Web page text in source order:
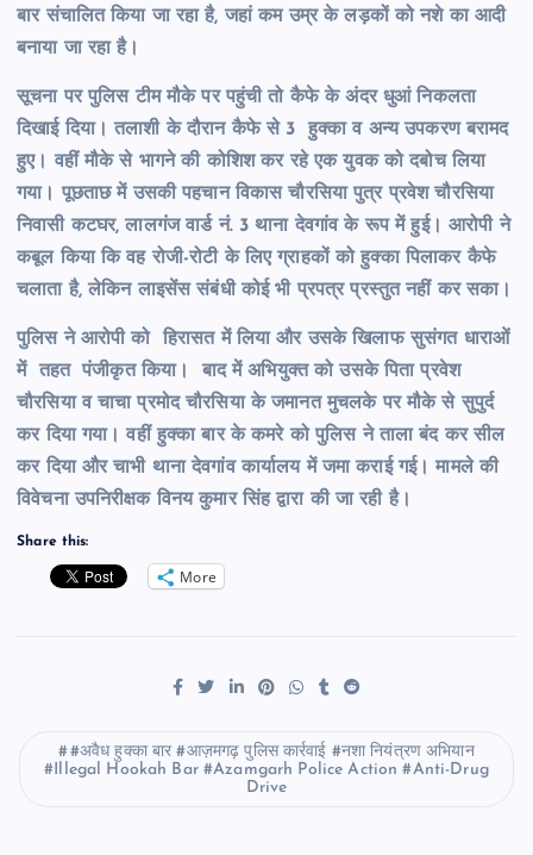
बार संचालित किया जा रहा है, जहां कम उम्र के लड़कों को नशे का आदी
बनाया जा रहा है।
सूचना पर पुलिस टीम मौके पर पहुंची तो कैफे के अंदर धुआं निकलता
दिखाई दिया। तलाशी के दौरान कैफे से 3 हुक्का व अन्य उपकरण बरामद
हुए। वहीं मौके से भागने की कोशिश कर रहे एक युवक को दबोच लिया
गया। पूछताछ में उसकी पहचान विकास चौरसिया पुत्र प्रवेश चौरसिया
निवासी कटघर, लालगंज वार्ड नं. 3 थाना देवगांव के रूप में हुई। आरोपी ने
कबूल किया कि वह रोजी-रोटी के लिए ग्राहकों को हुक्का पिलाकर कैफे
चलाता है, लेकिन लाइसेंस संबंधी कोई भी प्रपत्र प्रस्तुत नहीं कर सका।
पुलिस ने आरोपी को हिरासत में लिया और उसके खिलाफ सुसंगत धाराओं
में तहत पंजीकृत किया। बाद में अभियुक्त को उसके पिता प्रवेश
चौरसिया व चाचा प्रमोद चौरसिया के जमानत मुचलके पर मौके से सुपुर्द
कर दिया गया। वहीं हुक्का बार के कमरे को पुलिस ने ताला बंद कर सील
कर दिया और चाभी थाना देवगांव कार्यालय में जमा कराई गई। मामले की
विवेचना उपनिरीक्षक विनय कुमार सिंह द्वारा की जा रही है।
Share this:
More
#अवैध हुक्का बार #आज़मगढ़ पुलिस कार्रवाई #नशा नियंत्रण अभियान
#Illegal Hookah Bar #Azamgarh Police Action #Anti-Drug
Drive